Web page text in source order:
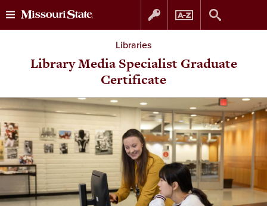
Skip
to
Skip
to
Libraries
Library Media Specialist Graduate
Certificate